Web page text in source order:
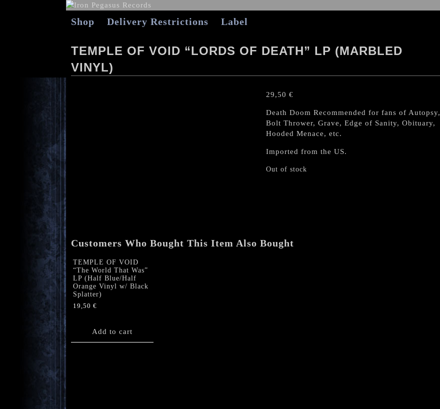
Shop Delivery Restrictions Label
TEMPLE OF VOID “LORDS OF DEATH” LP (MARBLED
VINYL)
29,50 €
Death Doom Recommended for fans of Autopsy,
Bolt Thrower, Grave, Edge of Sanity, Obituary,
Hooded Menace, etc.
Imported from the US.
Out of stock
Customers Who Bought This Item Also Bought
TEMPLE OF VOID
“The World That Was”
LP (Half Blue/Half
Orange Vinyl w/ Black
Splatter)
19,50 €
Add to cart